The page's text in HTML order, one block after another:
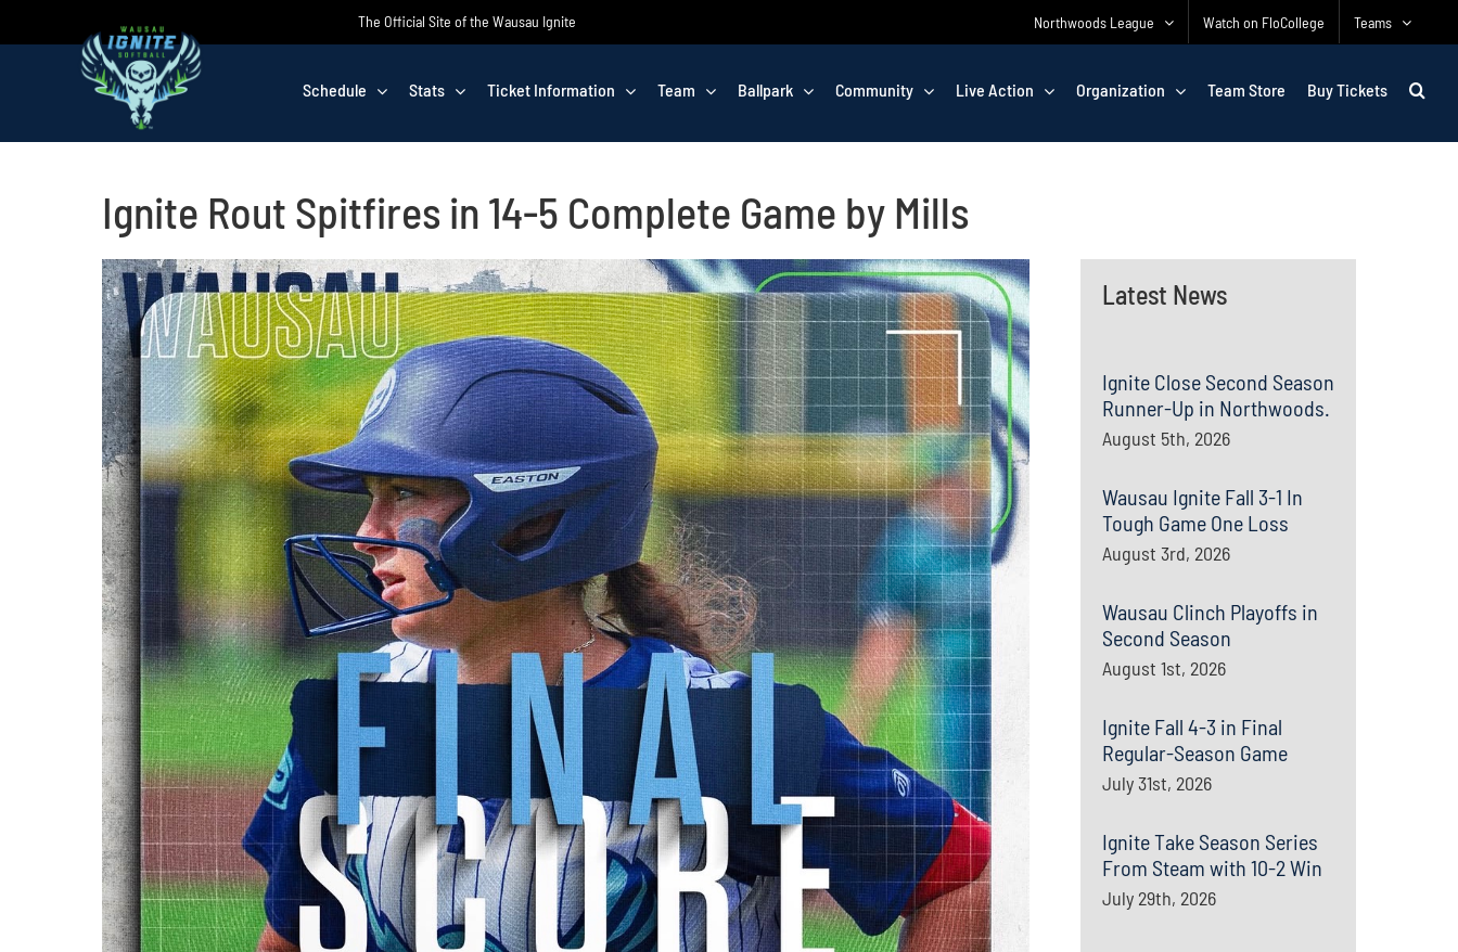
The Official Site of the Wausau Ignite Northwoods League Watch on FloCollege Teams
Schedule Stats Ticket Information Team Ballpark Community Live Action Organization Team Store Buy Tickets
Ignite Rout Spitfires in 14-5 Complete Game by Mills
Latest News
Ignite Close Second Season
Runner-Up in Northwoods.
August 5th, 2026
Wausau Ignite Fall 3-1 In
Tough Game One Loss
August 3rd, 2026
Wausau Clinch Playoffs in
Second Season
August 1st, 2026
Ignite Fall 4-3 in Final
Regular-Season Game
July 31st, 2026
Ignite Take Season Series
From Steam with 10-2 Win
July 29th, 2026